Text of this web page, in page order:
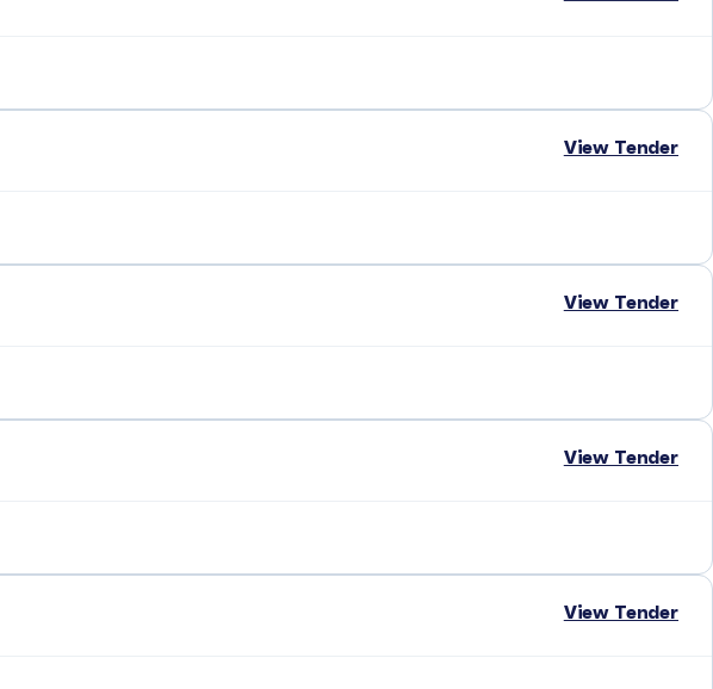
View Tender
View Tender
View Tender
View Tender